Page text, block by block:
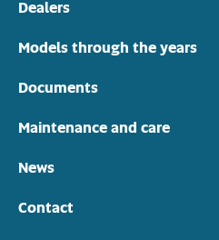
Dealers
Models through the years
Documents
Maintenance and care
News
Contact